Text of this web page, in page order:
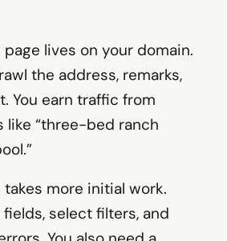
lives on your domain.
the address, remarks,
You earn traffic from
like “three-bed ranch
more initial work.
select filters, and